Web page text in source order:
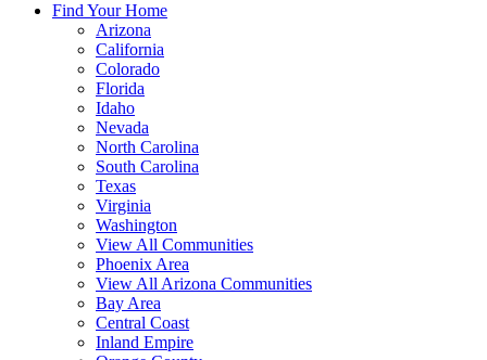
Find Your Home
Arizona
California
Colorado
Florida
Idaho
Nevada
North Carolina
South Carolina
Texas
Virginia
Washington
View All Communities
Phoenix Area
View All Arizona Communities
Bay Area
Central Coast
Inland Empire